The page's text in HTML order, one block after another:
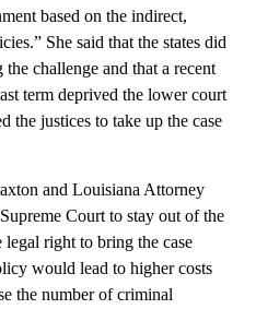
based on the indirect,
She said that the states did
challenge and that a recent
term deprived the lower court
the justices to take up the case
and Louisiana Attorney
Court to stay out of the
right to bring the case
would lead to higher costs
the number of criminal